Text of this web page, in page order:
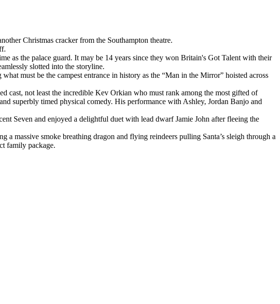
Christmas cracker from the Southampton theatre.
as the palace guard. It may be 14 years since they won Britain's Got Talent with their
slotted into the storyline.
must be the campest entrance in history as the “Man in the Mirror” hoisted across
cast, not least the incredible Kev Orkian who must rank among the most gifted of
superbly timed physical comedy. His performance with Ashley, Jordan Banjo and
Seven and enjoyed a delightful duet with lead dwarf Jamie John after fleeing the
massive smoke breathing dragon and flying reindeers pulling Santa’s sleigh through a
family package.